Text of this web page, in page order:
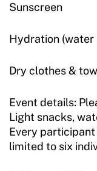
Sunscreen
Hydration (water
Dry clothes &
Event details:
Light snacks,
Every participant
limited to six